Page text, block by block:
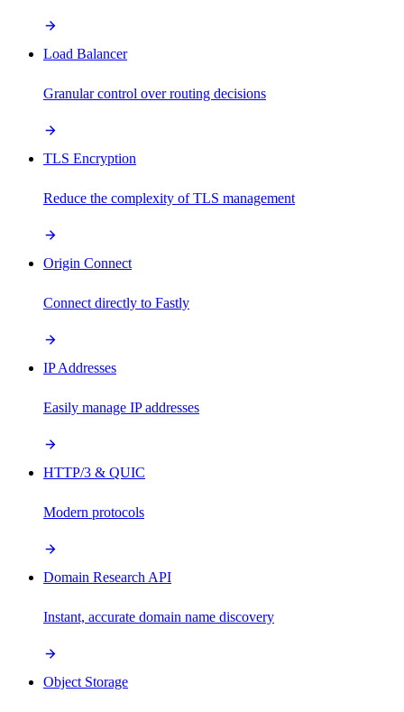
Load Balancer
Granular control over routing decisions
TLS Encryption
Reduce the complexity of TLS management
Origin Connect
Connect directly to Fastly
IP Addresses
Easily manage IP addresses
HTTP/3 & QUIC
Modern protocols
Domain Research API
Instant, accurate domain name discovery
Object Storage